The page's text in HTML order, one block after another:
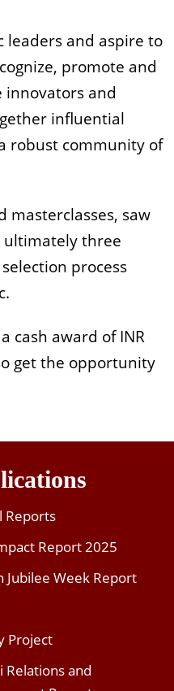
leaders and aspire to
promote and
and
influential
robust community of
masterclasses, saw
ultimately three
process
cash award of INR
get the opportunity
Reports
Report 2025
Jubilee Week Report
Project
Relations and